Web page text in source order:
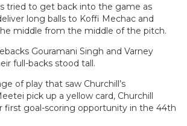
tried to get back into the game as
long balls to Koffi Mechac and
middle from the middle of the pitch.
Gouramani Singh and Varney
full-backs stood tall.
of play that saw Churchill’s
pick up a yellow card, Churchill
first goal-scoring opportunity in the 44th